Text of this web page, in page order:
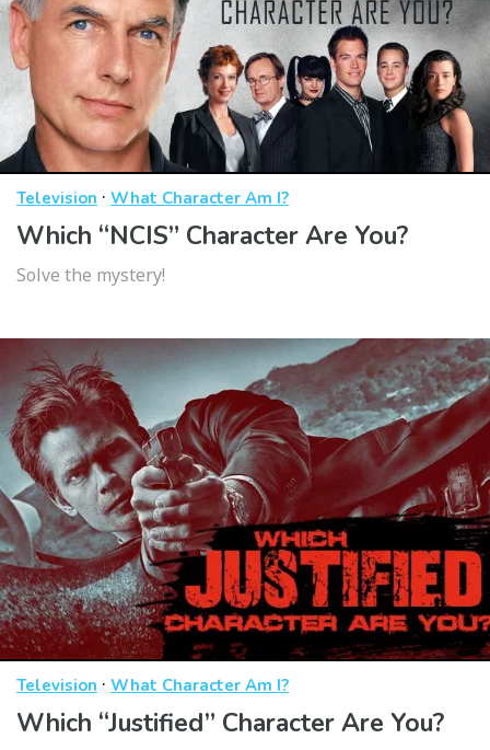
Television · What Character Am I?
Which “NCIS” Character Are You?
Solve the mystery!
Television · What Character Am I?
Which “Justified” Character Are You?